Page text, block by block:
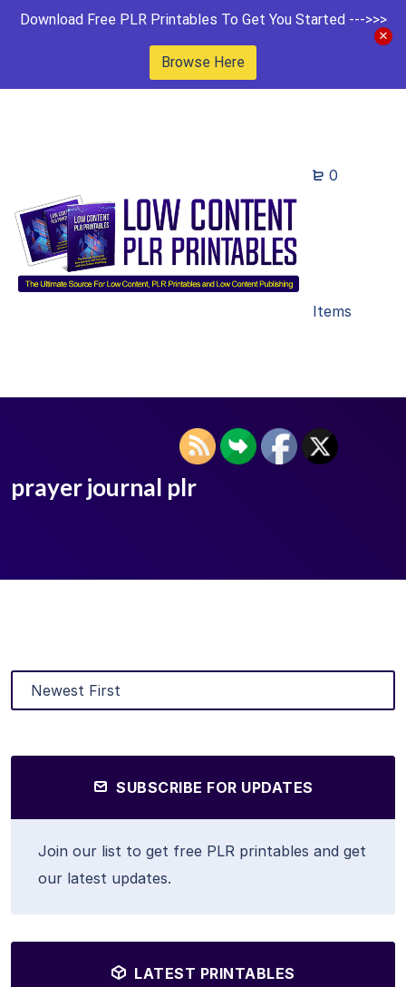
Download Free PLR Printables To Get You Started --->>>
Browse Here
0
Items
prayer journal plr
SUBSCRIBE FOR UPDATES
Join our list to get free PLR printables and get
our latest updates.
LATEST PRINTABLES